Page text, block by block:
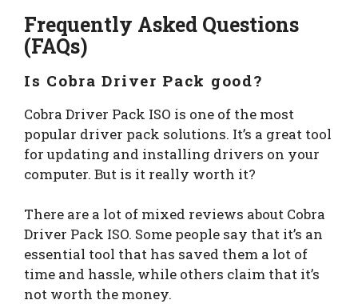
Frequently Asked Questions
(FAQs)
Is Cobra Driver Pack good?
Cobra Driver Pack ISO is one of the most
popular driver pack solutions. It’s a great tool
for updating and installing drivers on your
computer. But is it really worth it?
There are a lot of mixed reviews about Cobra
Driver Pack ISO. Some people say that it’s an
essential tool that has saved them a lot of
time and hassle, while others claim that it’s
not worth the money.